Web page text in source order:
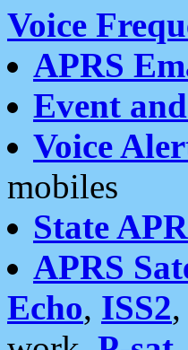
Voice
APRS
Event
Voice
mobiles
State
APRS
Echo, ISS2